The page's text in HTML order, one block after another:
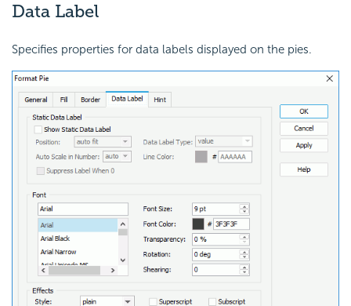
Data Label
Specifies properties for data labels displayed on the pies.